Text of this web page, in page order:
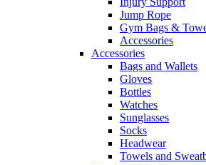
Jump Rope
Gym Bags &
Accessories
Accessories
Bags and Wallets
Gloves
Bottles
Watches
Sunglasses
Socks
Headwear
Towels and